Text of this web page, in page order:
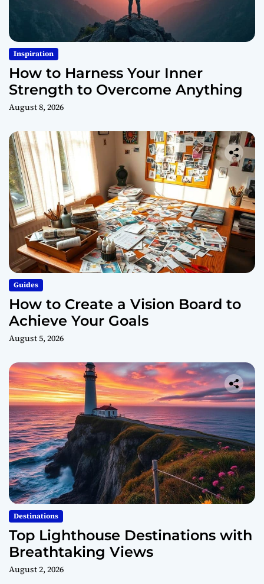
Inspiration
How to Harness Your Inner
Strength to Overcome Anything
August 8, 2026
Guides
How to Create a Vision Board to
Achieve Your Goals
August 5, 2026
Destinations
Top Lighthouse Destinations with
Breathtaking Views
August 2, 2026